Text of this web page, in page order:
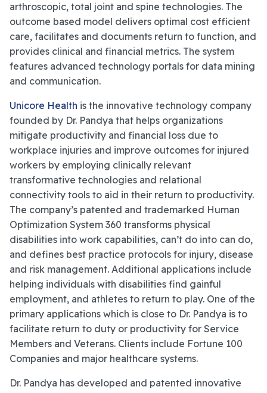
arthroscopic, total joint and spine technologies. The
outcome based model delivers optimal cost efficient
care, facilitates and documents return to function, and
provides clinical and financial metrics. The system
features advanced technology portals for data mining
and communication.
Unicore Health is the innovative technology company
founded by Dr. Pandya that helps organizations
mitigate productivity and financial loss due to
workplace injuries and improve outcomes for injured
workers by employing clinically relevant
transformative technologies and relational
connectivity tools to aid in their return to productivity.
The company’s patented and trademarked Human
Optimization System 360 transforms physical
disabilities into work capabilities, can’t do into can do,
and defines best practice protocols for injury, disease
and risk management. Additional applications include
helping individuals with disabilities find gainful
employment, and athletes to return to play. One of the
primary applications which is close to Dr. Pandya is to
facilitate return to duty or productivity for Service
Members and Veterans. Clients include Fortune 100
Companies and major healthcare systems.
Dr. Pandya has developed and patented innovative